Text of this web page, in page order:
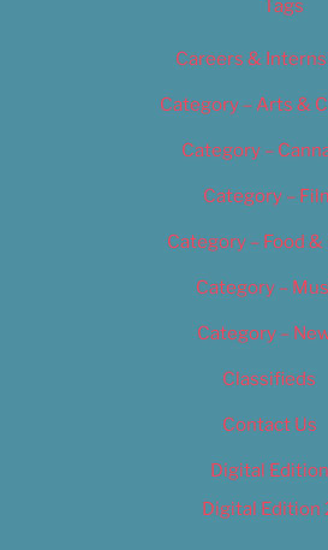
Tags
Careers &
Category – Arts &
Category –
Category –
Category – Food &
Category –
Category –
Classifieds
Contact Us
Digital Edition
Digital Edition